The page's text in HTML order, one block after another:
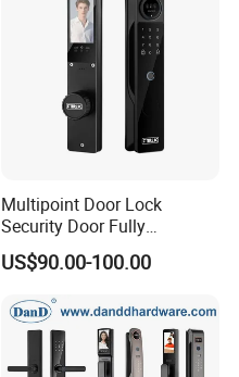
Multipoint Door Lock
Security Door Fully
Automated Facial
Recognition System Smart
US$90.00-100.00